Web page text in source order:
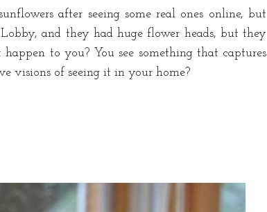
after seeing some real ones online, but
and they had huge flower heads, but they
to you? You see something that captures
visions of seeing it in your home?